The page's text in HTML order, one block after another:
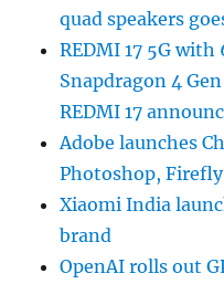
quad speakers
REDMI 17 5G with
Snapdragon 4
REDMI 17
Adobe launches
Photoshop,
Xiaomi India
brand
OpenAI rolls out